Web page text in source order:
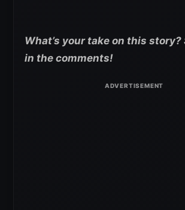
What’s your take on this story?
in the comments!